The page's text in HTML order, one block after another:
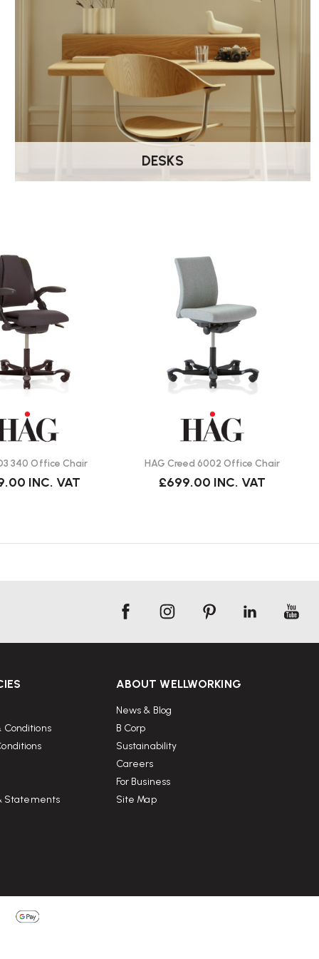
DESKS
340 Office Chair
INC. VAT
HAG Creed 6002 Office Chair
£699.00 INC. VAT
Conditions
Statements
ABOUT WELLWORKING
News & Blog
B Corp
Sustainability
Careers
For Business
Site Map